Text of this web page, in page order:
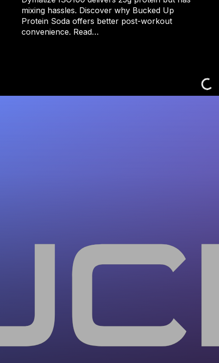
mixing hassles. Discover why Bucked Up
Protein Soda offers better post-workout
convenience. Read…